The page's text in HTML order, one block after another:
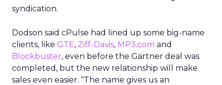
syndication.
Dodson said cPulse had lined up some big-name
clients, like GTE, Ziff-Davis, MP3.com and
Blockbuster, even before the Gartner deal was
completed, but the new relationship will make
sales even easier. “The name gives us an